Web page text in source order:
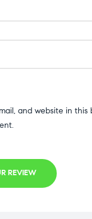
and website in this
REVIEW